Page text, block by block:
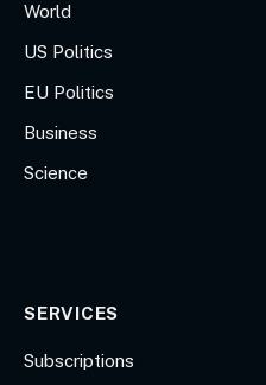
World
US Politics
EU Politics
Business
Science
SERVICES
Subscriptions